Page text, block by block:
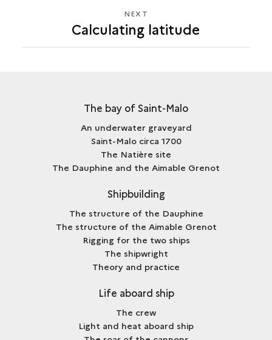
NEXT
CALCULATING
LATITUDE
NEXT
Calculating latitude
The bay of Saint-Malo
An underwater graveyard
Saint-Malo circa 1700
The Natière site
The Dauphine and the Aimable Grenot
Shipbuilding
The structure of the Dauphine
The structure of the Aimable Grenot
Rigging for the two ships
The shipwright
Theory and practice
Life aboard ship
The crew
Light and heat aboard ship